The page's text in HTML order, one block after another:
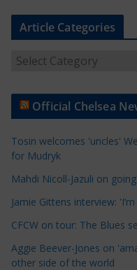
Article Categories
t
e
C
a
e
g
Official Chelsea
Tosin welcomes 'uncles'
for Mudryk
Mahdi Nicoll-Jazuli on
Jamie Gittens interview:
CFCW on tour: The Blues
Aggie Beever-Jones on
other side of the world